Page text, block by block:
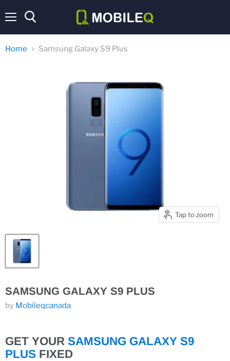
Home Samsung Galaxy S9 Plus
Tap to zoom
SAMSUNG GALAXY S9 PLUS
by Mobileqcanada
GET YOUR SAMSUNG GALAXY S9
PLUS FIXED